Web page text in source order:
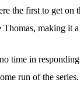
the first to get on
making it
time in
run of the series.